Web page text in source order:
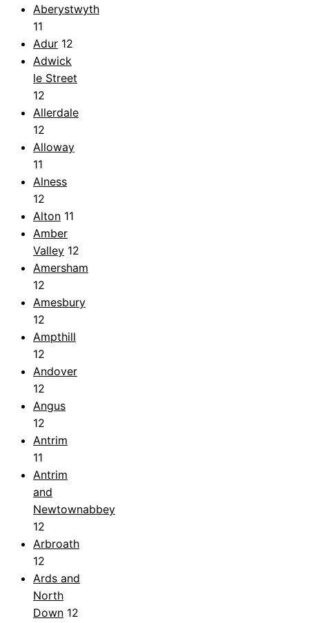
Aberystwyth
11
Adur 12
Adwick
le Street
12
Allerdale
12
Alloway
11
Alness
12
Alton 11
Amber
Valley 12
Amersham
12
Amesbury
12
Ampthill
12
Andover
12
Angus
12
Antrim
11
Antrim
and
Newtownabbey
12
Arbroath
12
Ards and
North
Down 12